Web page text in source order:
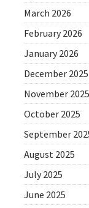
March 2026
February 2026
January 2026
December 2025
November 2025
October 2025
September
August 2025
July 2025
June 2025